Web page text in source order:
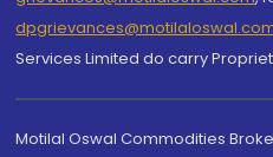
Services Limited do carry
Motilal Oswal Commodities